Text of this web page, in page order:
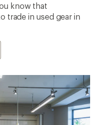
know that
trade in used gear in